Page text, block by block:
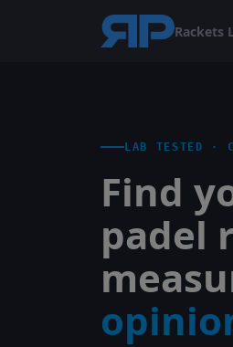
Rackets
LAB TESTED ·
Find
padel